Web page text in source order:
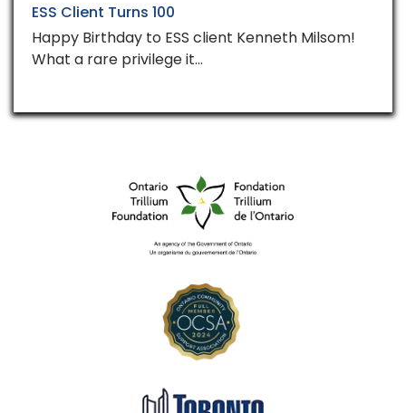
ESS Client Turns 100
Happy Birthday to ESS client Kenneth Milsom!
What a rare privilege it…